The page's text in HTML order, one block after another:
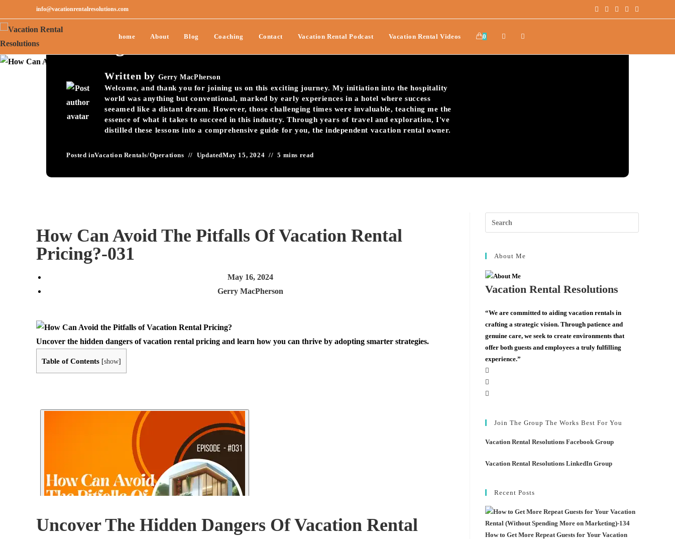
info@vacationrentalresolutions.com
home About Blog Coaching Contact Vacation Rental Podcast Vacation Rental Videos 0
How Can Avoid The Pitfalls Of Vacation Rental
Written by Gerry MacPherson
Welcome, and thank you for joining us on this exciting journey. My initiation into the hospitality
world was anything but conventional, marked by early experiences in a hotel where success
seeamed like a distant dream. However, those challenging times were invaluable, teaching me the
essence of what it takes to succeed in this industry. Through years of travel and exploration, I've
distilled these lessons into a comprehensive guide for you, the independent vacation rental owner.
Posted inVacation Rentals/Operations UpdatedMay 15, 2024 5 mins read
How Can Avoid The Pitfalls Of Vacation Rental
Pricing?-031
May 16, 2024
Gerry MacPherson
Uncover the hidden dangers of vacation rental pricing and learn how you can thrive by adopting smarter strategies.
Table of Contents [show]
Uncover The Hidden Dangers Of Vacation Rental
About Me
Vacation Rental Resolutions
“We are committed to aiding vacation rentals in
crafting a strategic vision. Through patience and
genuine care, we seek to create environments that
offer both guests and employees a truly fulfilling
experience.”
Join The Group The Works Best For You
Vacation Rental Resolutions Facebook Group
Vacation Rental Resolutions LinkedIn Group
Recent Posts
How to Get More Repeat Guests for Your Vacation